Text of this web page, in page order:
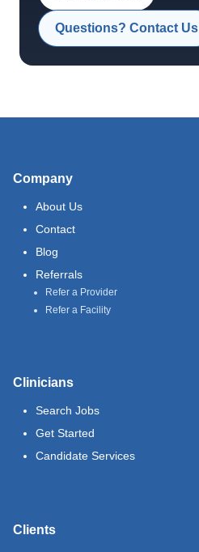
Questions? Contact Us
Company
About Us
Contact
Blog
Referrals
Refer a Provider
Refer a Facility
Clinicians
Search Jobs
Get Started
Candidate Services
Clients